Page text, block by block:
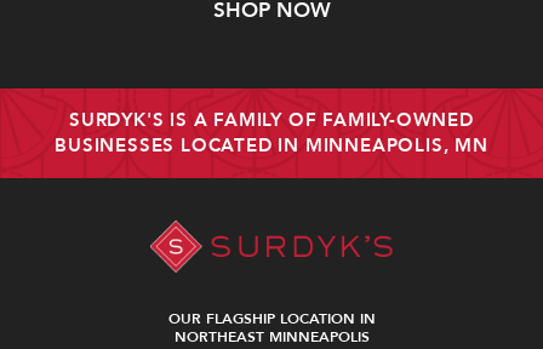
SHOP NOW
SURDYK'S IS A FAMILY OF FAMILY-OWNED
BUSINESSES LOCATED IN MINNEAPOLIS, MN
OUR FLAGSHIP LOCATION IN
NORTHEAST MINNEAPOLIS